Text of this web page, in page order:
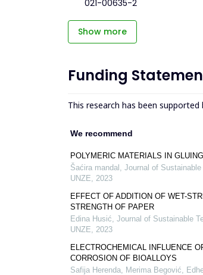
021-00635-2
Show more
Funding
This research has been
We recommend
POLYMERIC MATERIALS IN
Šaćira mandal , Journal of
UNZE, 2023
EFFECT OF ADDITION OF WET-
STRENGTH OF PAPER
Edina Husić, Journal of Sustainable
UNZE, 2023
ELECTROCHEMICAL INFLUENCE
CORROSION OF BIOALLOYS
Safija Herenda, Merima Begović,